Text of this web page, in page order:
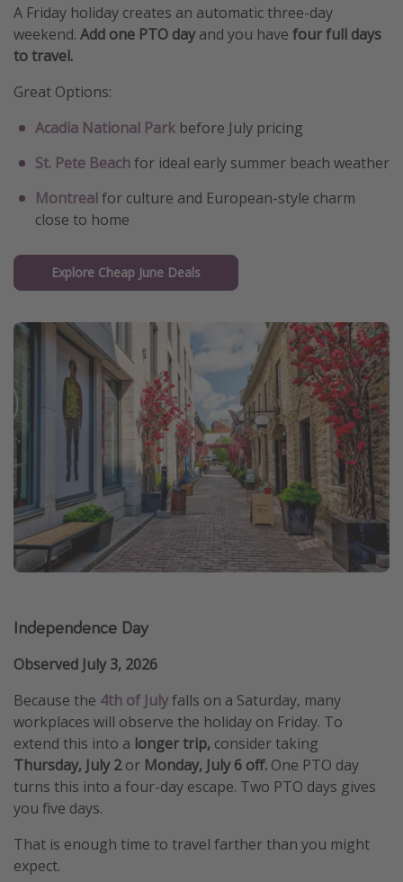
A Friday holiday creates an automatic three-day
weekend. Add one PTO dayand you have four full days
to travel.
Great Options:
Acadia National Park before July pricing
St. Pete Beachfor ideal early summer beach weather
Montrealfor culture and European-style charm
close to home
Explore Cheap June Deals
Independence Day
Observed July 3, 2026
Because the 4th of Julyfalls on a Saturday, many
workplaces will observe the holiday on Friday. To
extend this into a longer trip, consider taking
Thursday, July 2or Monday, July 6 off. One PTO day
turns this into a four-day escape. Two PTO days gives
you five days.
That is enough time to travel farther than you might
expect.